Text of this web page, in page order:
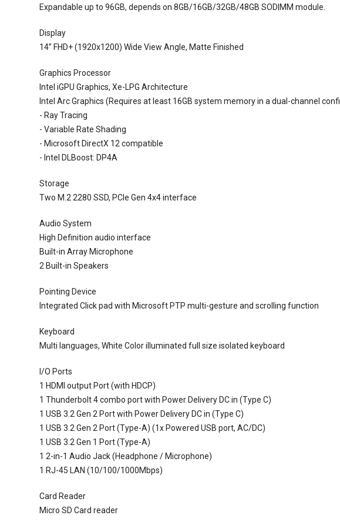
Expandable up to 96GB, depends on 8GB/16GB/32GB/48GB SODIMM module.
Display
14” FHD+ (1920x1200) Wide View Angle, Matte Finished
Graphics Processor
Intel iGPU Graphics, Xe-LPG Architecture
Intel Arc Graphics (Requires at least 16GB system memory in a dual-channel
- Ray Tracing
- Variable Rate Shading
- Microsoft DirectX 12 compatible
- Intel DLBoost: DP4A
Storage
Two M.2 2280 SSD, PCIe Gen 4x4 interface
Audio System
High Definition audio interface
Built-in Array Microphone
2 Built-in Speakers
Pointing Device
Integrated Click pad with Microsoft PTP multi-gesture and scrolling function
Keyboard
Multi languages, White Color illuminated full size isolated keyboard
I/O Ports
1 HDMI output Port (with HDCP)
1 Thunderbolt 4 combo port with Power Delivery DC in (Type C)
1 USB 3.2 Gen 2 Port with Power Delivery DC in (Type C)
1 USB 3.2 Gen 2 Port (Type-A) (1x Powered USB port, AC/DC)
1 USB 3.2 Gen 1 Port (Type-A)
1 2-in-1 Audio Jack (Headphone / Microphone)
1 RJ-45 LAN (10/100/1000Mbps)
Card Reader
Micro SD Card reader